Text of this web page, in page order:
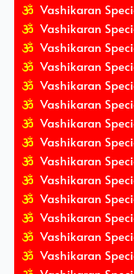
Vashikaran
Vashikaran
Vashikaran
Vashikaran
Vashikaran
Vashikaran
Vashikaran
Vashikaran
Vashikaran
Vashikaran
Vashikaran
Vashikaran
Vashikaran
Vashikaran